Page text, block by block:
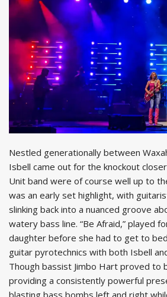
Nestled generationally between
Isbell came out for the knockout
Unit band were of course well up to
was an early set highlight, with
slinking back into a nuanced groove
watery bass line. “Be Afraid,” played
daughter before she had to get to
guitar pyrotechnics with both Isbell
Though bassist Jimbo Hart proved to
providing a consistently powerful
blasting bass bombs left and right